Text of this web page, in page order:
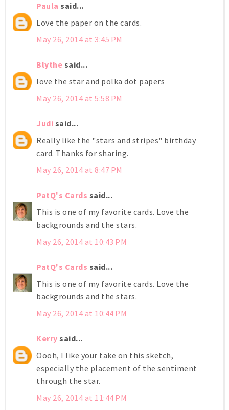
Paula said...
Love the paper on the cards.
May 26, 2014 at 3:45 PM
Blythe said...
love the star and polka dot papers
May 26, 2014 at 5:58 PM
Judi said...
Really like the "stars and stripes" birthday
card. Thanks for sharing.
May 26, 2014 at 8:47 PM
PatQ's Cards said...
This is one of my favorite cards. Love the
backgrounds and the stars.
May 26, 2014 at 10:43 PM
PatQ's Cards said...
This is one of my favorite cards. Love the
backgrounds and the stars.
May 26, 2014 at 10:44 PM
Kerry said...
Oooh, I like your take on this sketch,
especially the placement of the sentiment
through the star.
May 26, 2014 at 11:44 PM